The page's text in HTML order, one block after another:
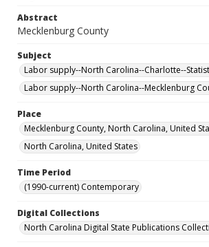
Abstract
Mecklenburg County
Subject
Labor supply--North Carolina--Charlotte--
Labor supply--North Carolina--Mecklenburg
Place
Mecklenburg County, North Carolina, United
North Carolina, United States
Time Period
(1990-current) Contemporary
Digital Collections
North Carolina Digital State Publications